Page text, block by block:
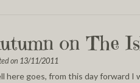
on The
on 13/11/2011
here goes, from this day forward I